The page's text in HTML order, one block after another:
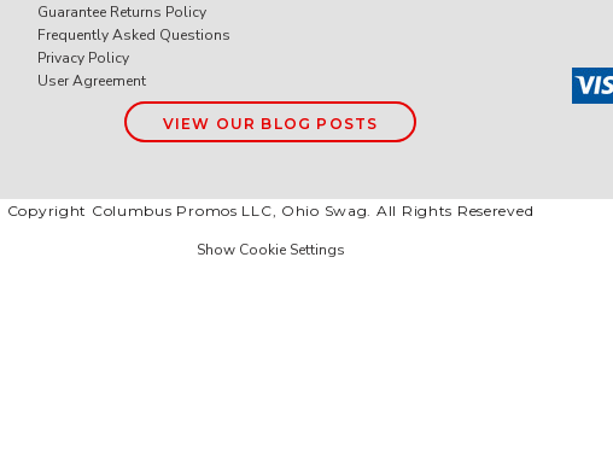
Guarantee Returns Policy
Frequently Asked Questions
Privacy Policy
User Agreement
VIEW OUR BLOG POSTS
Copyright Columbus Promos LLC, Ohio Swag. All Rights Resereved
Show Cookie Settings